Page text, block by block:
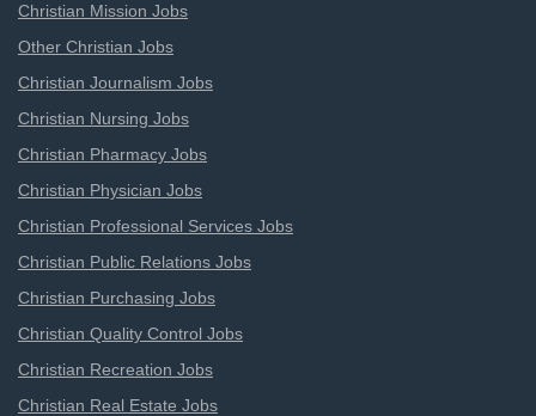
Christian Mission Jobs
Other Christian Jobs
Christian Journalism Jobs
Christian Nursing Jobs
Christian Pharmacy Jobs
Christian Physician Jobs
Christian Professional Services Jobs
Christian Public Relations Jobs
Christian Purchasing Jobs
Christian Quality Control Jobs
Christian Recreation Jobs
Christian Real Estate Jobs